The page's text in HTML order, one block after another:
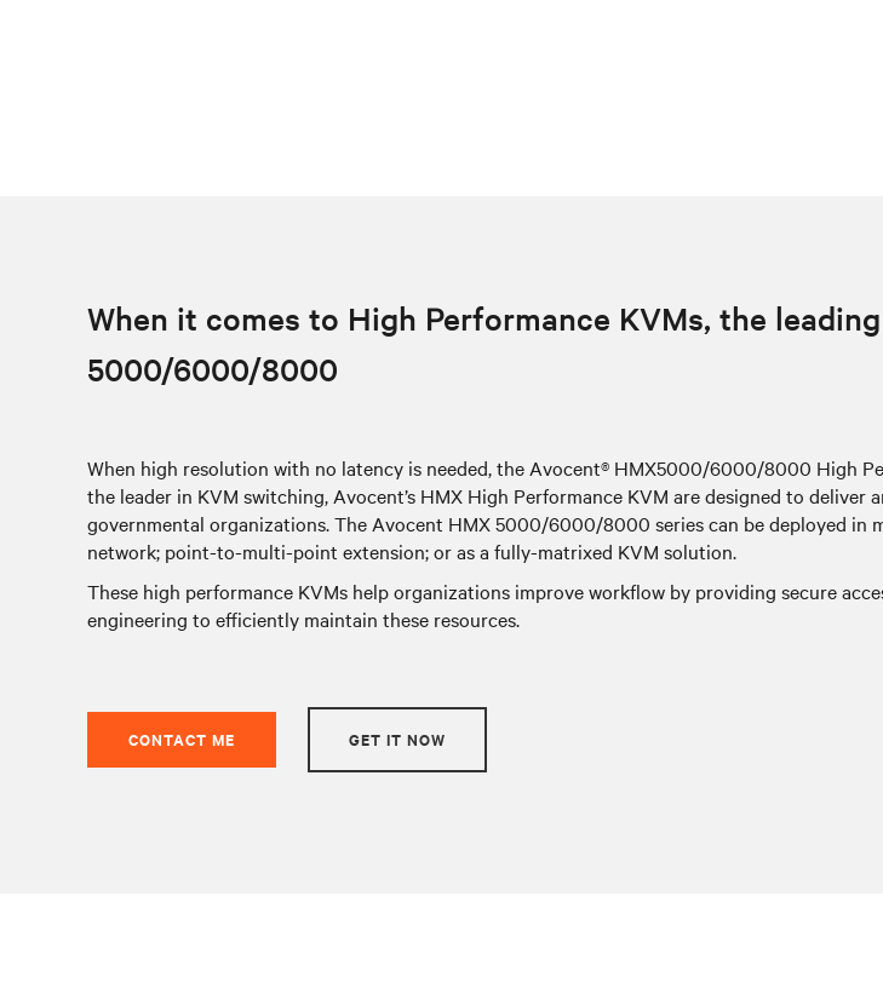
When it comes to High Performance KVMs, the
5000/6000/8000
When high resolution with no latency is needed, the Avocent® HMX5000/6000/8000 High
the leader in KVM switching, Avocent’s HMX High Performance KVM are designed to
governmental organizations. The Avocent HMX 5000/6000/8000 series can be deployed in
network; point-to-multi-point extension; or as a fully-matrixed KVM solution.
These high performance KVMs help organizations improve workflow by providing secure
engineering to efficiently maintain these resources.
CONTACT ME GET IT NOW